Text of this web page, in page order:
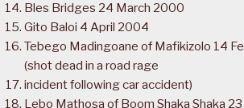
Bles Bridges 24 March 2000
Gito Baloi 4 April 2004
Tebego Madingoane of Mafikizolo 14
(shot dead in a road rage
incident following car accident)
Lebo Mathosa of Boom Shaka Shaka